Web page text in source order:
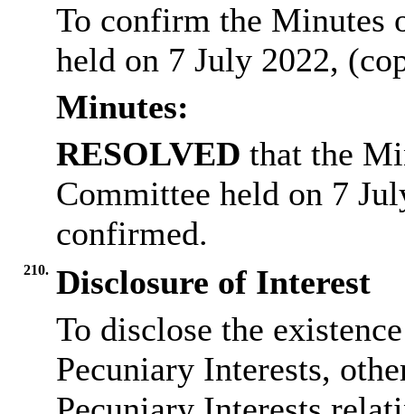
To confirm the Minutes
held on 7 July 2022,
Minutes:
RESOLVED that the
Committee held on 7
confirmed.
210. Disclosure of Interest
To disclose the
Pecuniary Interests,